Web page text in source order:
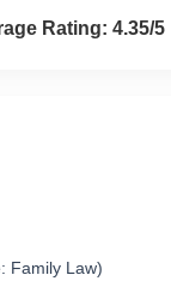
4.4 out of 5
Rating: 4.35/5
Family Law)